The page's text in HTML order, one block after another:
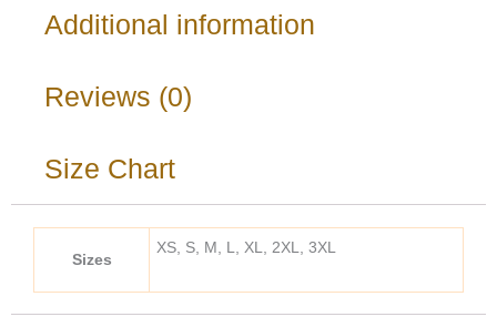
Additional information
Reviews (0)
Size Chart
Sizes
XS, S, M, L, XL, 2XL, 3XL